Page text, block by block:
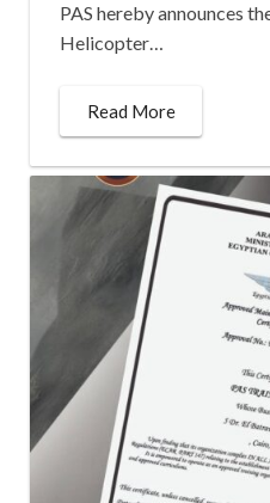
PAS hereby announces
Helicopter…
Read More